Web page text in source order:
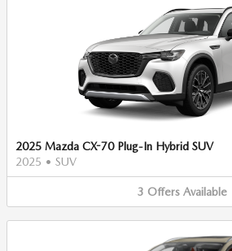
2025 Mazda CX-70 Plug-In Hybrid SUV
2025 • SUV
3 Offers Available